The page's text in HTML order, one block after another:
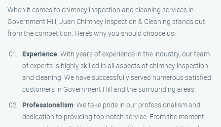
When it comes to chimney inspection and cleaning services in
Government Hill, Juan Chimney Inspection & Cleaning stands out
from the competition. Here’s why you should choose us:
Experience: With years of experience in the industry, our team
of experts is highly skilled in all aspects of chimney inspection
and cleaning. We have successfully served numerous satisfied
customers in Government Hill and the surrounding areas.
Professionalism: We take pride in our professionalism and
dedication to providing top-notch service. From the moment